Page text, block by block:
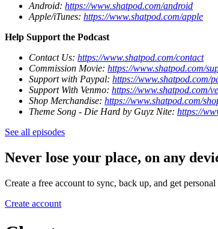
Android: https://www.shatpod.com/android
Apple/iTunes: https://www.shatpod.com/apple
Help Support the Podcast
Contact Us: https://www.shatpod.com/contact
Commission Movie: https://www.shatpod.com/
Support with Paypal: https://www.shatpod.com/
Support With Venmo: https://www.shatpod.com/
Shop Merchandise: https://www.shatpod.com/
Theme Song - Die Hard by Guyz Nite: https://
See all episodes
Never lose your place, on any
Create a free account to sync, back up, and get
Create account